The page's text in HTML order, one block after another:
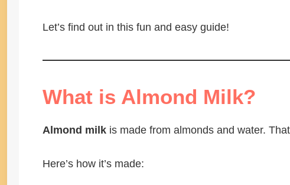
Let’s find out in this fun and easy guide!
What is Almond Milk?
Almond milk is made from almonds and water.
Here’s how it’s made: